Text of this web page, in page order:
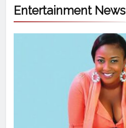
Entertainment News